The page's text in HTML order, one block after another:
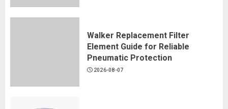
Walker Replacement Filter
Element Guide for Reliable
Pneumatic Protection
2026-08-07